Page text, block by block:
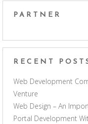
PARTNER
RECENT
Web Development
Venture
Web Design – An
Portal Development